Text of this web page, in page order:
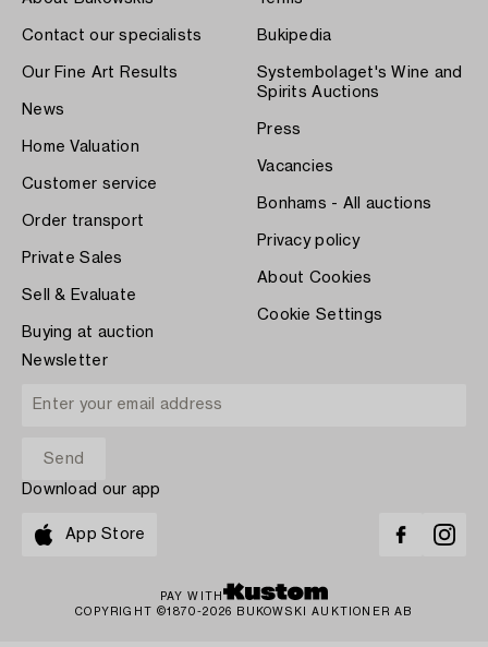
Contact our specialists
Our Fine Art Results
News
Home Valuation
Customer service
Order transport
Private Sales
Sell & Evaluate
Buying at auction
Bukipedia
Systembolaget's Wine and
Spirits Auctions
Press
Vacancies
Bonhams - All auctions
Privacy policy
About Cookies
Cookie Settings
Newsletter
Download our app
App Store
PAY WITH
COPYRIGHT ©1870-2026 BUKOWSKI AUKTIONER AB